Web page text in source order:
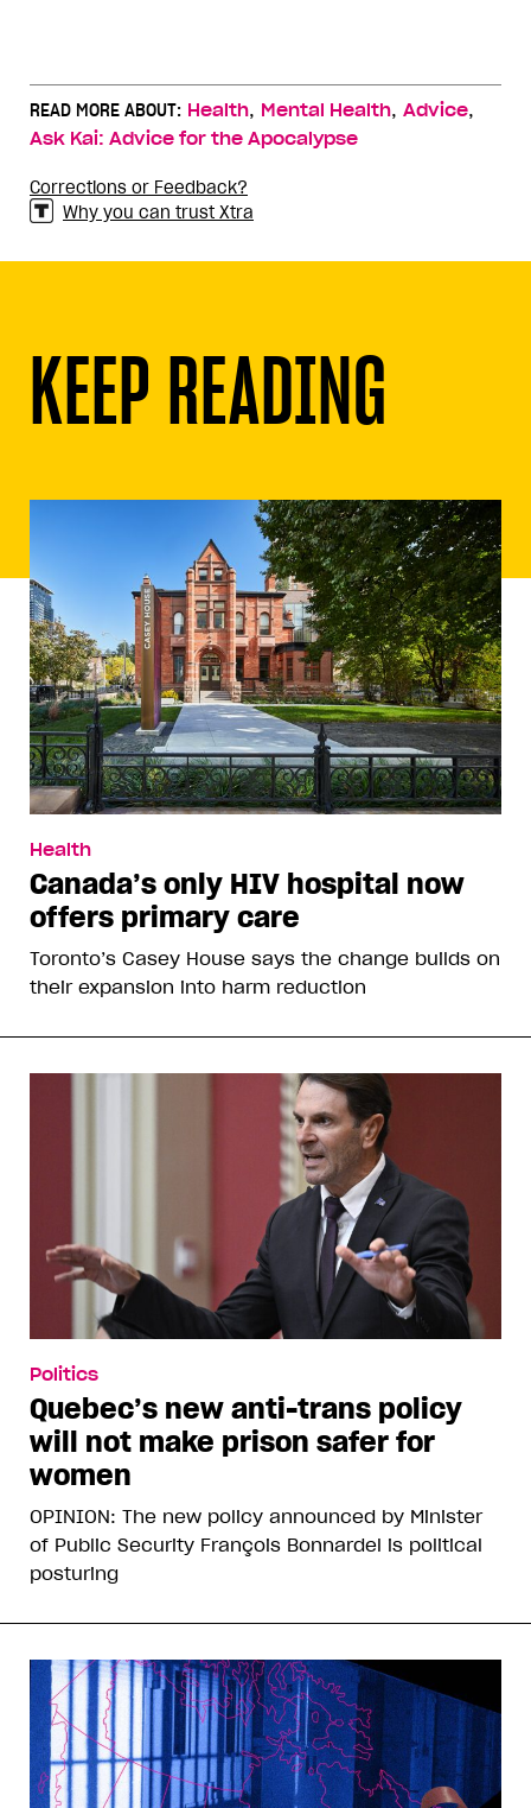
READ MORE ABOUT: Health, Mental Health, Advice,
Ask Kai: Advice for the Apocalypse
Corrections or Feedback?
Why you can trust Xtra
KEEP READING
Health
Canada’s only HIV hospital now
offers primary care
Toronto’s Casey House says the change builds on
their expansion into harm reduction
Politics
Quebec’s new anti-trans policy
will not make prison safer for
women
OPINION: The new policy announced by Minister
of Public Security François Bonnardel is political
posturing